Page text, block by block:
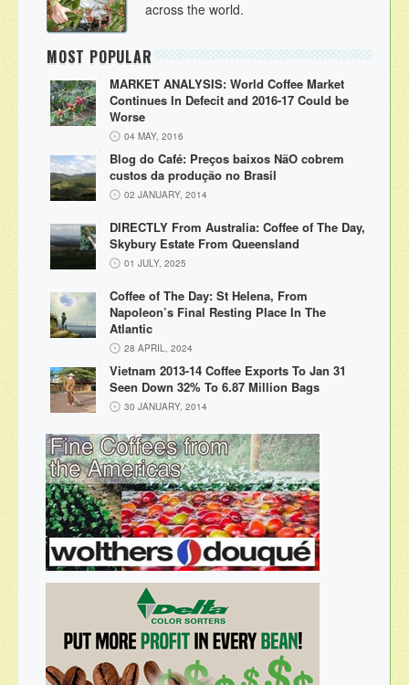
across the world.
MOST POPULAR
MARKET ANALYSIS: World Coffee Market
Continues In Defecit and 2016-17 Could be
Worse
04 MAY, 2016
Blog do Café: Preços baixos NãO cobrem
custos da produção no Brasil
02 JANUARY, 2014
DIRECTLY From Australia: Coffee of The Day,
Skybury Estate From Queensland
01 JULY, 2025
Coffee of The Day: St Helena, From
Napoleon’s Final Resting Place In The
Atlantic
28 APRIL, 2024
Vietnam 2013-14 Coffee Exports To Jan 31
Seen Down 32% To 6.87 Million Bags
30 JANUARY, 2014